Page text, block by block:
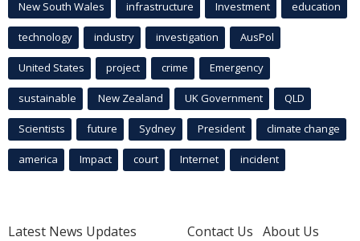
New South Wales infrastructure Investment education
technology industry investigation AusPol
United States project crime Emergency
sustainable New Zealand UK Government QLD
Scientists future Sydney President climate change
america Impact court Internet incident
Latest News Updates
Contact Us About Us